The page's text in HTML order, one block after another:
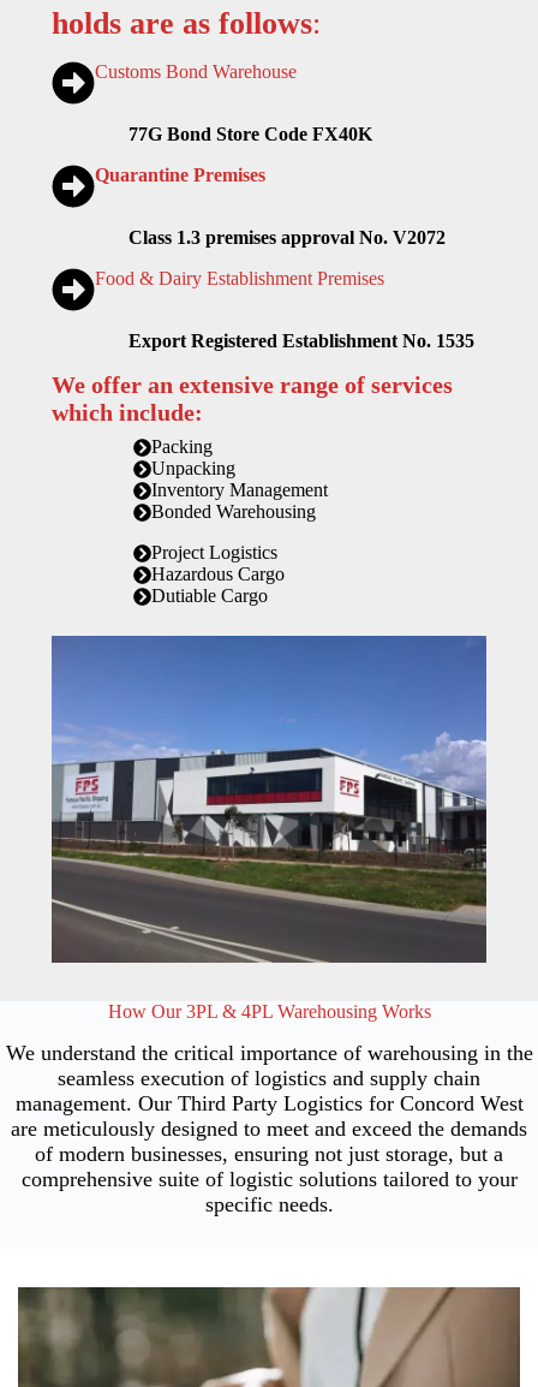
holds are as follows:
Customs Bond Warehouse
77G Bond Store Code FX40K
Quarantine Premises
Class 1.3 premises approval No. V2072
Food & Dairy Establishment Premises
Export Registered Establishment No. 1535
We offer an extensive range of services
which include:
Packing
Unpacking
Inventory Management
Bonded Warehousing
Project Logistics
Hazardous Cargo
Dutiable Cargo
How Our 3PL & 4PL Warehousing Works
We understand the critical importance of warehousing in the
seamless execution of logistics and supply chain
management. Our Third Party Logistics for Concord West
are meticulously designed to meet and exceed the demands
of modern businesses, ensuring not just storage, but a
comprehensive suite of logistic solutions tailored to your
specific needs.